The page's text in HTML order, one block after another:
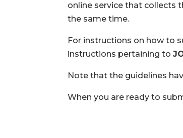
online service that collects
the same time.
For instructions on how to
instructions pertaining to
Note that the guidelines
When you are ready to